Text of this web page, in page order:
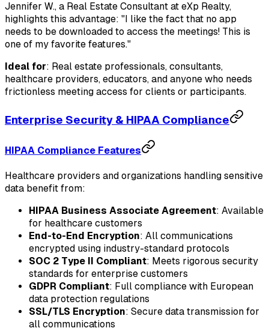
Jennifer W., a Real Estate Consultant at eXp Realty,
highlights this advantage: "I like the fact that no app
needs to be downloaded to access the meetings! This is
one of my favorite features."
Ideal for: Real estate professionals, consultants,
healthcare providers, educators, and anyone who needs
frictionless meeting access for clients or participants.
Enterprise Security & HIPAA Compliance
HIPAA Compliance Features
Healthcare providers and organizations handling sensitive
data benefit from:
HIPAA Business Associate Agreement: Available
for healthcare customers
End-to-End Encryption: All communications
encrypted using industry-standard protocols
SOC 2 Type II Compliant: Meets rigorous security
standards for enterprise customers
GDPR Compliant: Full compliance with European
data protection regulations
SSL/TLS Encryption: Secure data transmission for
all communications